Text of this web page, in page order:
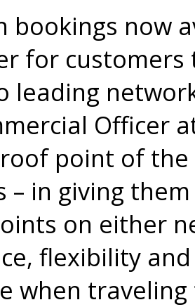
bookings now
for
leading
Officer
point of the
– in giving
on either
flexibility
when